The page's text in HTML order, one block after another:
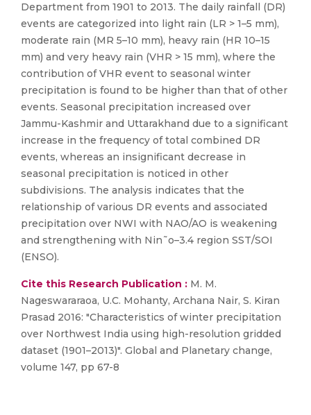
Department from 1901 to 2013. The daily rainfall (DR)
events are categorized into light rain (LR > 1–5 mm),
moderate rain (MR 5–10 mm), heavy rain (HR 10–15
mm) and very heavy rain (VHR > 15 mm), where the
contribution of VHR event to seasonal winter
precipitation is found to be higher than that of other
events. Seasonal precipitation increased over
Jammu-Kashmir and Uttarakhand due to a significant
increase in the frequency of total combined DR
events, whereas an insignificant decrease in
seasonal precipitation is noticed in other
subdivisions. The analysis indicates that the
relationship of various DR events and associated
precipitation over NWI with NAO/AO is weakening
and strengthening with Nin˜o–3.4 region SST/SOI
(ENSO).
Cite this Research Publication : M. M.
Nageswararaoa, U.C. Mohanty, Archana Nair, S. Kiran
Prasad 2016: "Characteristics of winter precipitation
over Northwest India using high-resolution gridded
dataset (1901–2013)". Global and Planetary change,
volume 147, pp 67-8